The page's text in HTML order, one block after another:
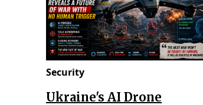
Security
Ukraine's AI Drone